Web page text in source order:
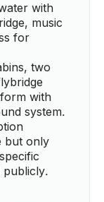
with
music
for
two
with
system.
but only
publicly.